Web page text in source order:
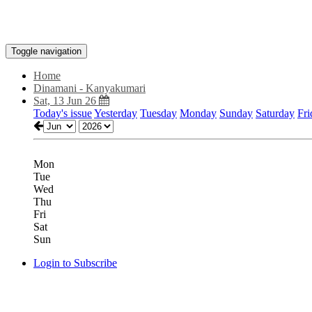
Toggle navigation
Home
Dinamani - Kanyakumari
Sat, 13 Jun 26
Today's issueYesterday Tuesday Monday Sunday Saturday
Mon
Tue
Wed
Thu
Fri
Sat
Sun
Login to Subscribe